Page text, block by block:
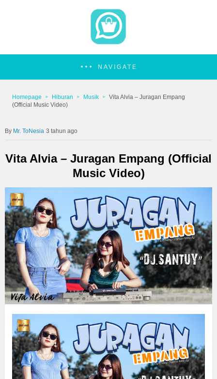
NAVIGATE
Homepage Hiburan Musik
Vita Alvia – Juragan Empang
(Official Music Video)
Mr. ToNesia 3 tahun ago
Vita Alvia – Juragan Empang (Official
Music Video)